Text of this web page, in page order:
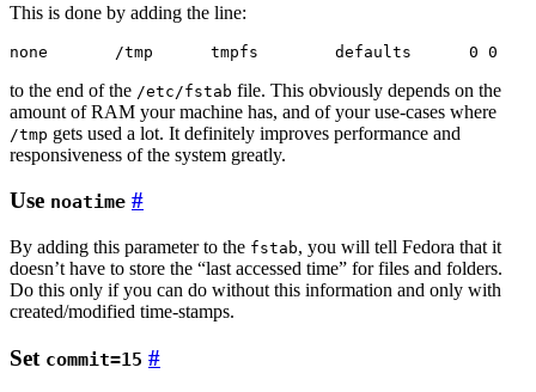
This is done by adding the line:
to the end of the /etc/fstab file. This obviously depends on the
amount of RAM your machine has, and of your use-cases where
/tmp gets used a lot. It definitely improves performance and
responsiveness of the system greatly.
Use noatime #
By adding this parameter to the fstab, you will tell Fedora that it
doesn’t have to store the “last accessed time” for files and folders.
Do this only if you can do without this information and only with
created/modified time-stamps.
Set commit=15 #